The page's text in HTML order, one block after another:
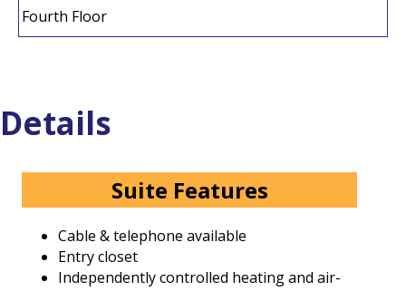
Fourth Floor
Details
Suite Features
Cable & telephone available
Entry closet
Independently controlled heating and air-